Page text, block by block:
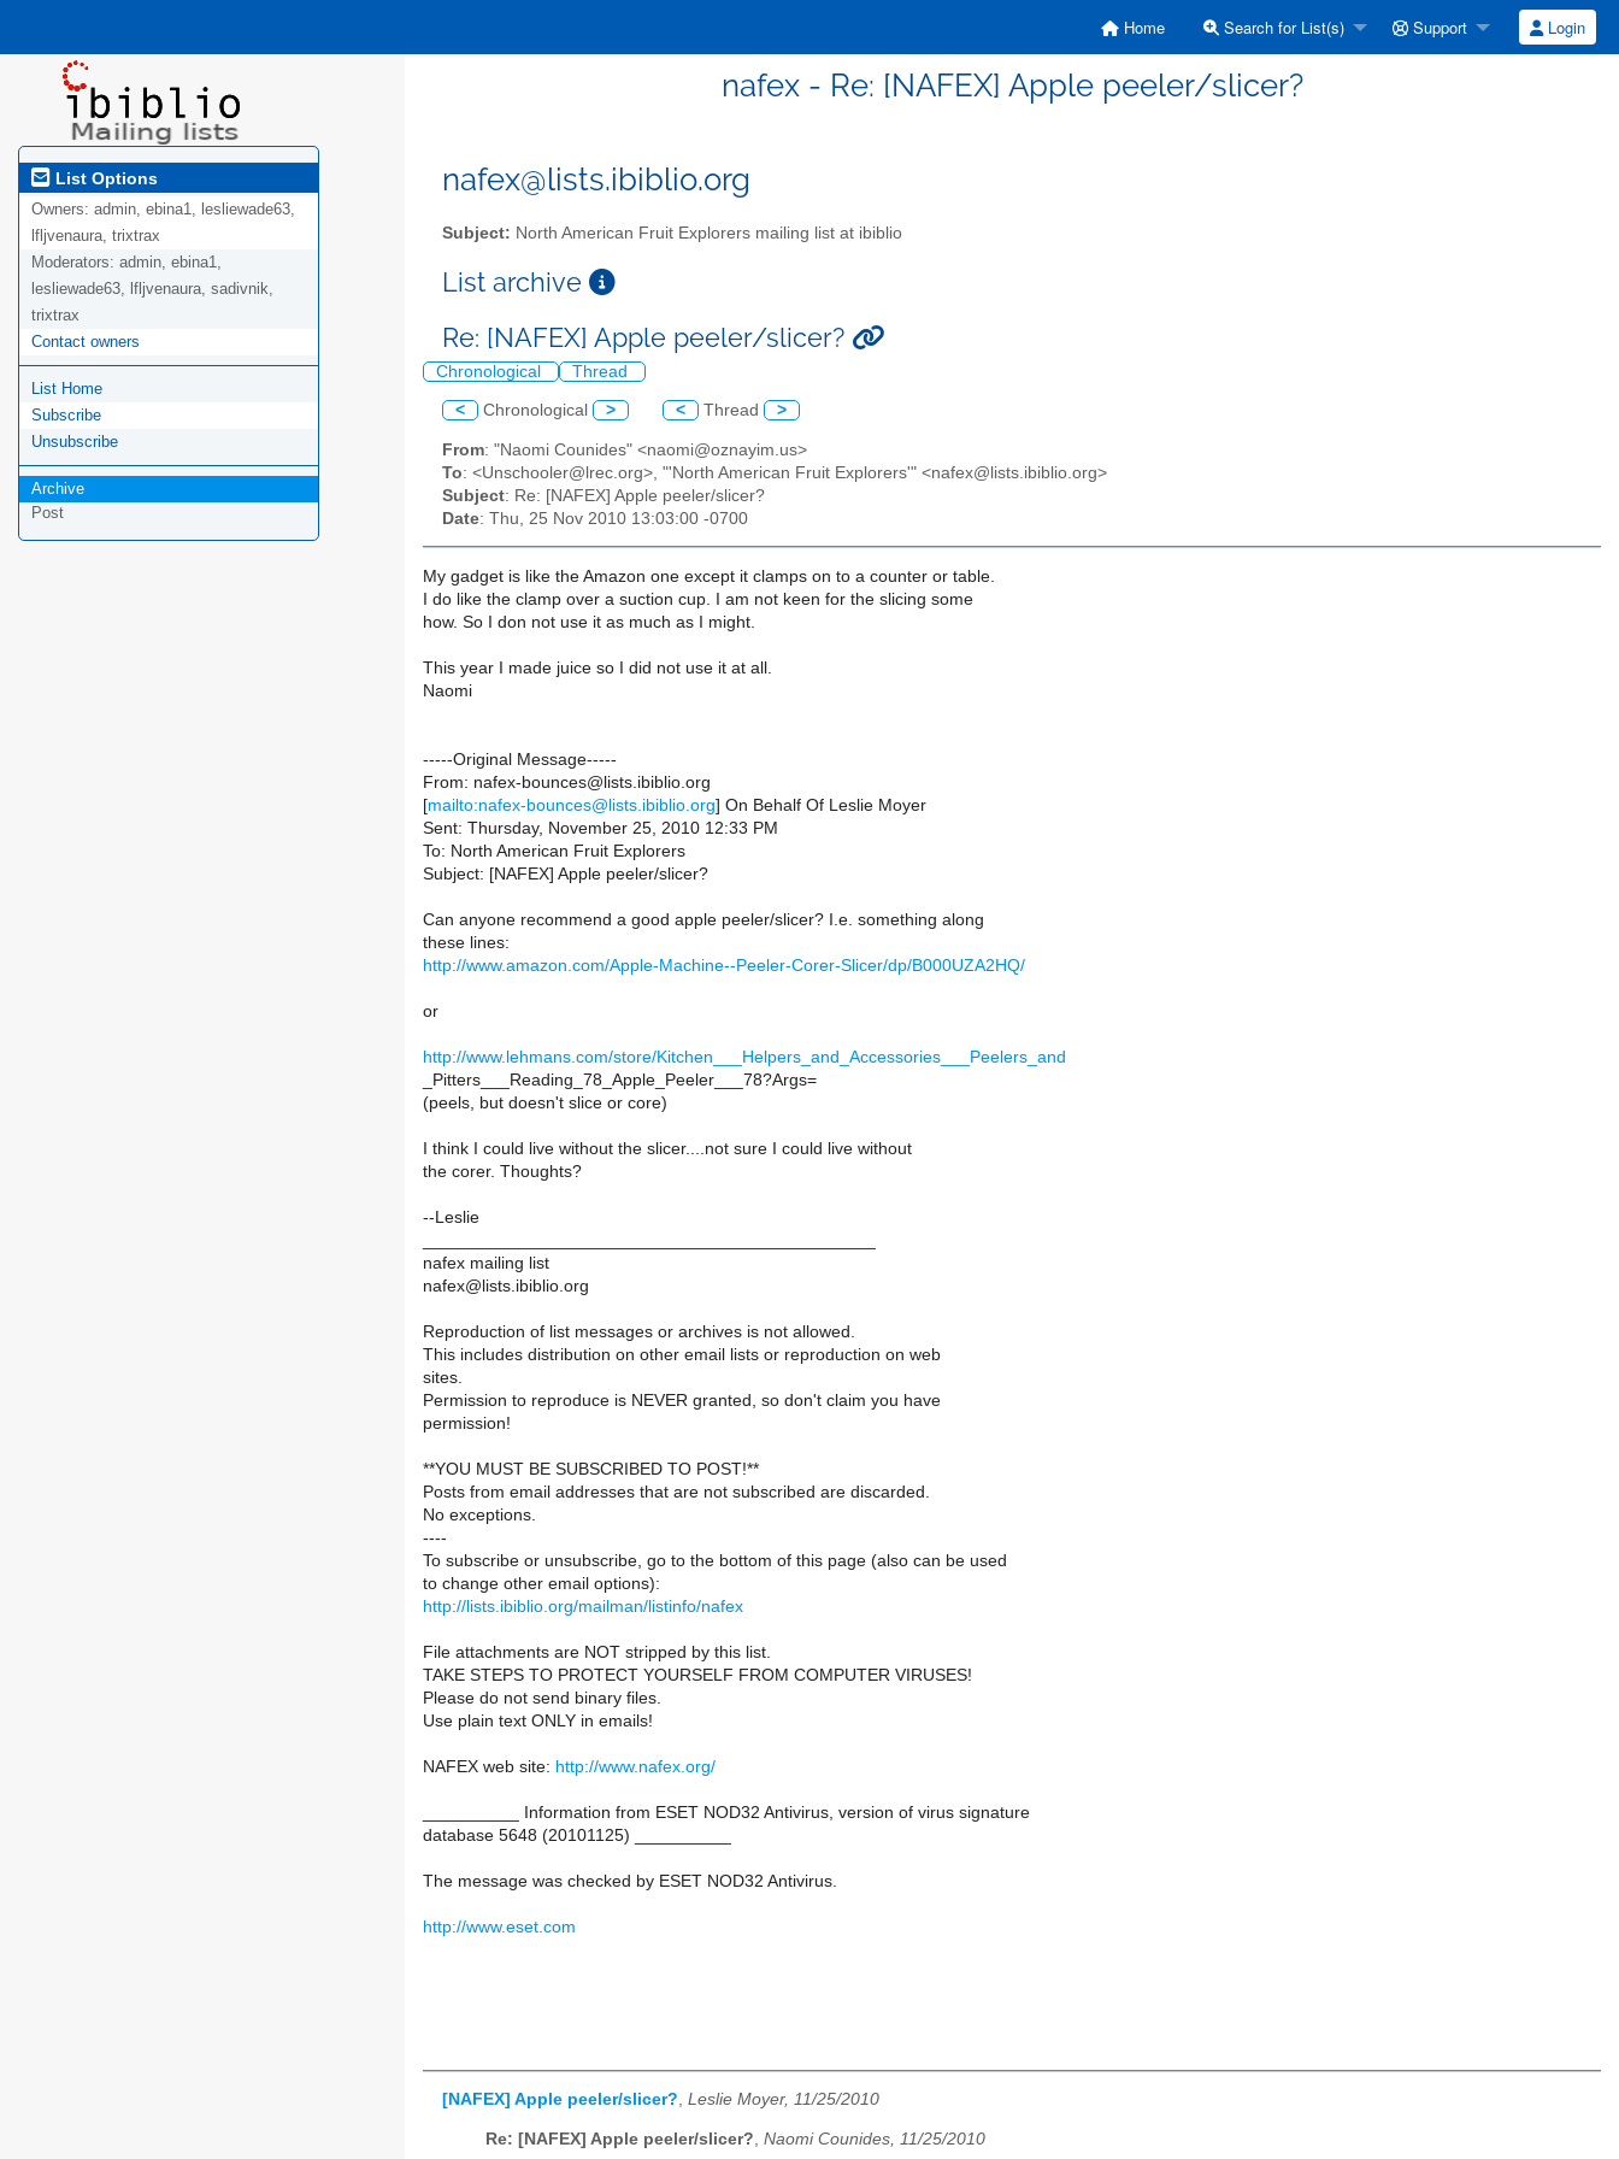
Home Search for List(s) Support Login
nafex - Re: [NAFEX] Apple peeler/slicer?
List Options
Owners: admin, ebina1, lesliewade63,
lfljvenaura, trixtrax
Moderators: admin, ebina1,
lesliewade63, lfljvenaura, sadivnik,
trixtrax
Contact owners
List Home
Subscribe
Unsubscribe
Archive
Post
nafex@lists.ibiblio.org
Subject: North American Fruit Explorers mailing list at ibiblio
List archive
Re: [NAFEX] Apple peeler/slicer?
Chronological Thread
< Chronological > < Thread >
From: "Naomi Counides" <naomi@oznayim.us>
To: <Unschooler@lrec.org>, "'North American Fruit Explorers'" <nafex@lists.ibiblio.org>
Subject: Re: [NAFEX] Apple peeler/slicer?
Date: Thu, 25 Nov 2010 13:03:00 -0700
My gadget is like the Amazon one except it clamps on to a counter or table.
I do like the clamp over a suction cup. I am not keen for the slicing some
how. So I don not use it as much as I might.
This year I made juice so I did not use it at all.
Naomi
-----Original Message-----
From: nafex-bounces@lists.ibiblio.org
[mailto:nafex-bounces@lists.ibiblio.org] On Behalf Of Leslie Moyer
Sent: Thursday, November 25, 2010 12:33 PM
To: North American Fruit Explorers
Subject: [NAFEX] Apple peeler/slicer?
Can anyone recommend a good apple peeler/slicer? I.e. something along
these lines:
http://www.amazon.com/Apple-Machine--Peeler-Corer-Slicer/dp/B000UZA2HQ/
or
http://www.lehmans.com/store/Kitchen___Helpers_and_Accessories___Peelers_and
_Pitters___Reading_78_Apple_Peeler___78?Args=
(peels, but doesn't slice or core)
I think I could live without the slicer....not sure I could live without
the corer. Thoughts?
--Leslie
nafex mailing list
nafex@lists.ibiblio.org
Reproduction of list messages or archives is not allowed.
This includes distribution on other email lists or reproduction on web
sites.
Permission to reproduce is NEVER granted, so don't claim you have
permission!
**YOU MUST BE SUBSCRIBED TO POST!**
Posts from email addresses that are not subscribed are discarded.
No exceptions.
----
To subscribe or unsubscribe, go to the bottom of this page (also can be used
to change other email options):
http://lists.ibiblio.org/mailman/listinfo/nafex
File attachments are NOT stripped by this list.
TAKE STEPS TO PROTECT YOURSELF FROM COMPUTER VIRUSES!
Please do not send binary files.
Use plain text ONLY in emails!
NAFEX web site: http://www.nafex.org/
__________ Information from ESET NOD32 Antivirus, version of virus signature
database 5648 (20101125) __________
The message was checked by ESET NOD32 Antivirus.
http://www.eset.com
[NAFEX] Apple peeler/slicer?, Leslie Moyer, 11/25/2010
Re: [NAFEX] Apple peeler/slicer? Naomi Counides, 11/25/2010